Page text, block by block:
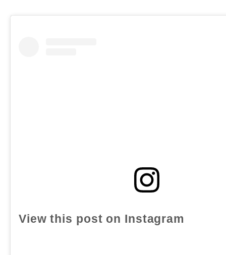
View this post on Instagram